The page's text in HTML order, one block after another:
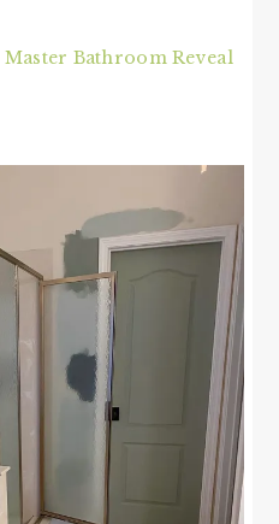
Master Bathroom Reveal